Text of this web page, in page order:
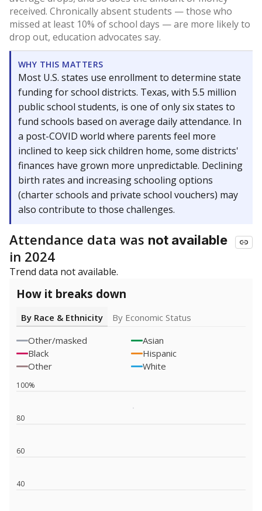
received. Chronically absent students — those who
missed at least 10% of school days — are more likely to
drop out, education advocates say.
WHY THIS MATTERS
Most U.S. states use enrollment to determine state
funding for school districts. Texas, with 5.5 million
public school students, is one of only six states to
fund schools based on average daily attendance. In
a post-COVID world where parents feel more
inclined to keep sick children home, some districts'
finances have grown more unpredictable. Declining
birth rates and increasing schooling options
(charter schools and private school vouchers) may
also contribute to those challenges.
Attendance data was not available
in 2024
Trend data not available.
How it breaks down
By Race & Ethnicity
By Economic Status
Other/masked
Asian
Black
Hispanic
Other
White
40
60
80
100%